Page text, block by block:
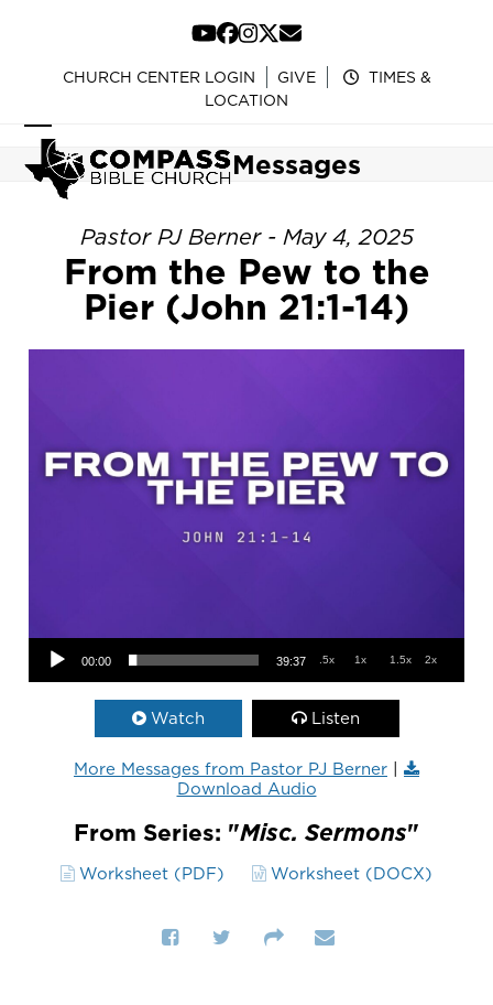
content
YouTube
Facebook
Instagram
Twitter
Email
CHURCH CENTER LOGIN GIVE
TIMES &
LOCATION
Open
mobile
menu
Close
mobile
menu
Messages
Pastor PJ Berner - May 4, 2025
From the Pew to the
Pier (John 21:1-14)
Audio Player
00:00 39:37 .5x 1x 1.5x 2x
Watch Listen
More Messages from Pastor PJ Berner |
Download Audio
From Series: "Misc. Sermons"
Worksheet (PDF) Worksheet (DOCX)